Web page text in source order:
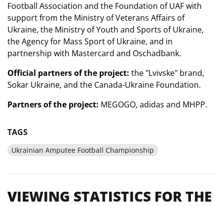
Football Association and the Foundation of UAF with
support from the Ministry of Veterans Affairs of
Ukraine, the Ministry of Youth and Sports of Ukraine,
the Agency for Mass Sport of Ukraine, and in
partnership with Mastercard and Oschadbank.
Official partners of the project: the "Lvivske" brand,
Sokar Ukraine, and the Canada-Ukraine Foundation.
Partners of the project: MEGOGO, adidas and MHPP.
TAGS
Ukrainian Amputee Football Championship
VIEWING STATISTICS FOR THE